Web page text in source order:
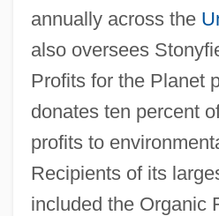
annually across the
also oversees
Profits for the Planet
donates ten percent
profits to
Recipients of its
included the Organic